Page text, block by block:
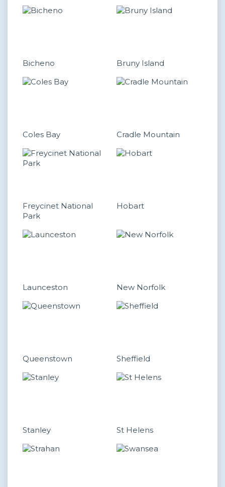
Bicheno Bruny Island
Coles Bay Cradle Mountain
Freycinet National
Park
Hobart
Launceston New Norfolk
Queenstown Sheffield
Stanley St Helens